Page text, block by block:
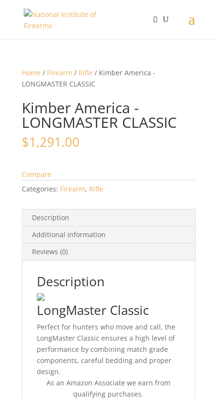
Home / Firearm / Rifle / Kimber America -
LONGMASTER CLASSIC
Kimber America -
LONGMASTER CLASSIC
$1,291.00
Compare
Categories: Firearm, Rifle
Description
Additional information
Reviews (0)
Description
LongMaster Classic
Perfect for hunters who move and call, the
LongMaster Classic ensures a high level of
performance by combining match grade
components, careful bedding and proper
design.
As an Amazon Associate we earn from
qualifying purchases.